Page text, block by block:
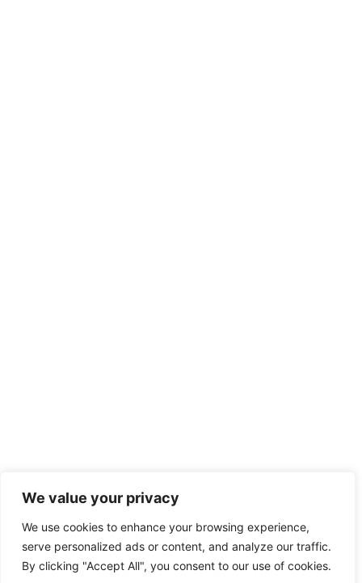
We value your privacy
We use cookies to enhance your browsing experience,
serve personalized ads or content, and analyze our traffic.
By clicking "Accept All", you consent to our use of cookies.